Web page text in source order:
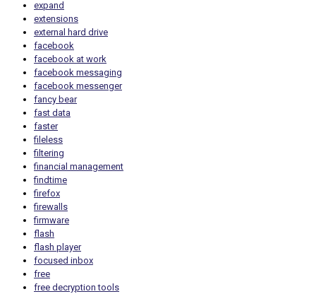
expand
extensions
external hard drive
facebook
facebook at work
facebook messaging
facebook messenger
fancy bear
fast data
faster
fileless
filtering
financial management
findtime
firefox
firewalls
firmware
flash
flash player
focused inbox
free
free decryption tools